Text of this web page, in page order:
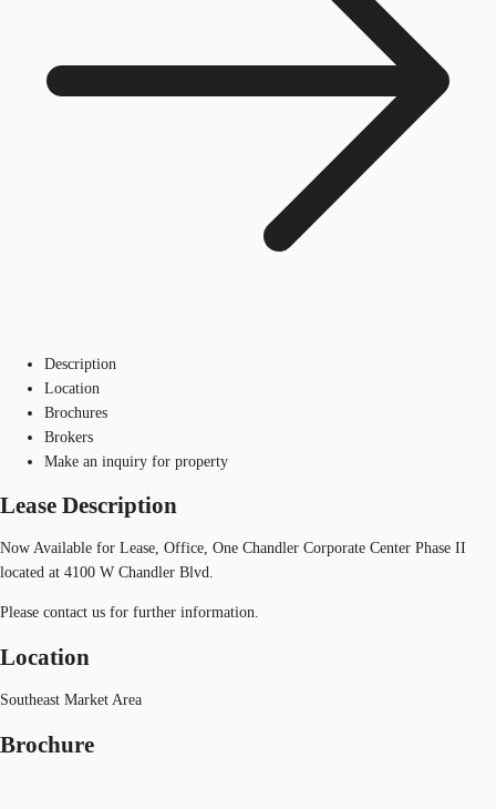
Description
Location
Brochures
Brokers
Make an inquiry for property
Lease Description
Now Available for Lease, Office, One Chandler Corporate Center Phase II
located at 4100 W Chandler Blvd.
Please contact us for further information.
Location
Southeast Market Area
Brochure